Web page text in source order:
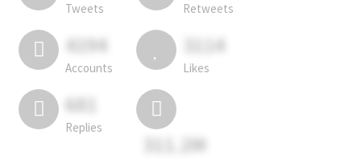
Tweets Retweets
4194
Accounts
3114
Likes
681
Replies
311.2M